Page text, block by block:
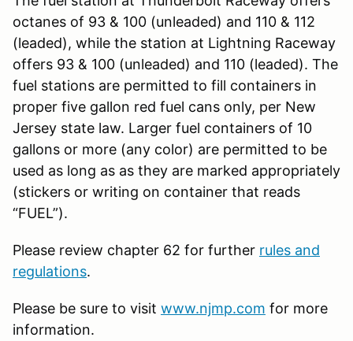
octanes of 93 & 100 (unleaded) and 110 & 112
(leaded), while the station at Lightning Raceway
offers 93 & 100 (unleaded) and 110 (leaded). The
fuel stations are permitted to fill containers in
proper five gallon red fuel cans only, per New
Jersey state law. Larger fuel containers of 10
gallons or more (any color) are permitted to be
used as long as as they are marked appropriately
(stickers or writing on container that reads
“FUEL”).
Please review chapter 62 for further rules and
regulations.
Please be sure to visit www.njmp.com for more
information.